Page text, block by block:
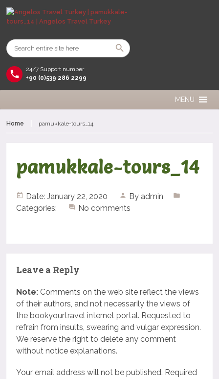
24/7 Support number
+90 (0)539 286 2299
MENU
Home pamukkale-tours_14
pamukkale-tours_14
Date: January 22, 2020 By admin
Categories:
No comments
Leave a Reply
Note: Comments on the web site reflect the views
of their authors, and not necessarily the views of
the bookyourtravel internet portal. Requested to
refrain from insults, swearing and vulgar expression.
We reserve the right to delete any comment
without notice explanations.
Your email address will not be published. Required